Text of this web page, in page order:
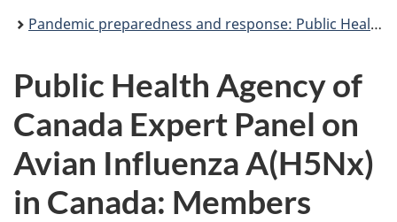
here:
Pandemic preparedness and response: Public Health Agency of Canada
Public Health Agency of
Canada Expert Panel on
Avian Influenza A(H5Nx)
in Canada: Members